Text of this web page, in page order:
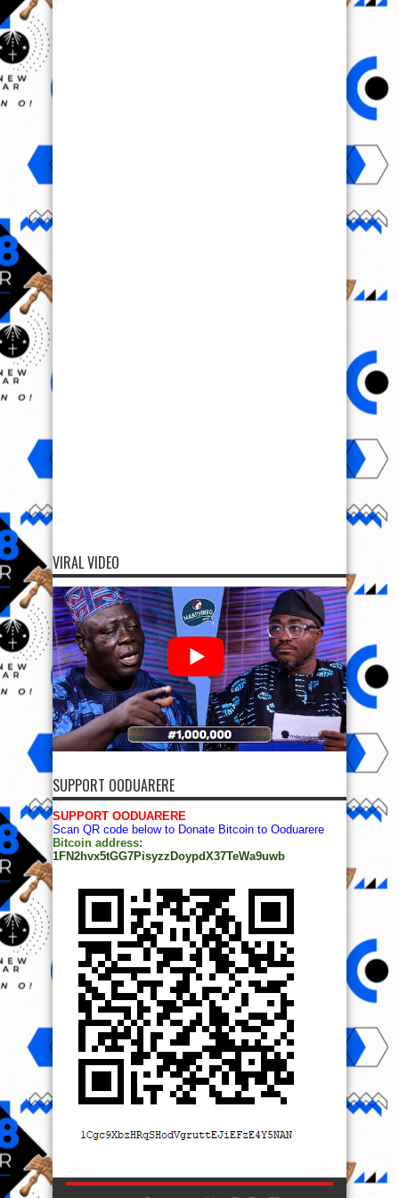
VIRAL VIDEO
SUPPORT OODUARERE
SUPPORT OODUARERE
Scan QR code below to Donate Bitcoin to Ooduarere
Bitcoin address:
1FN2hvx5tGG7PisyzzDoypdX37TeWa9uwb